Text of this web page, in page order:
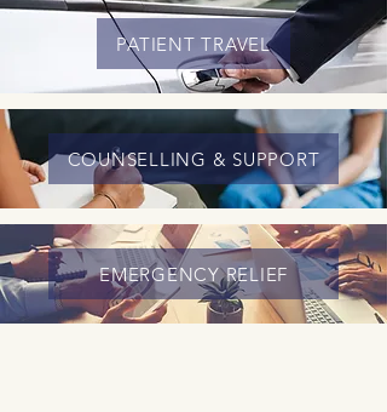
PATIENT TRAVEL
COUNSELLING & SUPPORT
EMERGENCY RELIEF